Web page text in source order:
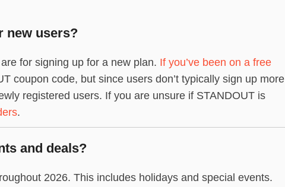
new users?
for signing up for a new plan. If you’ve been on a free
coupon code, but since users don’t typically sign up more
registered users. If you are unsure if STANDOUT is
.
and deals?
2026. This includes holidays and special events.